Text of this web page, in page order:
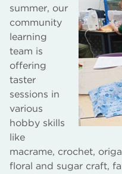
summer, our
community
learning
team is
offering
taster
sessions in
various
hobby skills
like
macrame, crochet,
floral and sugar craft,